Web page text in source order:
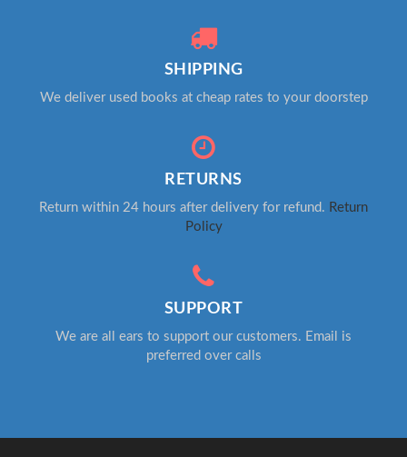
SHIPPING
We deliver used books at cheap rates to your doorstep
RETURNS
Return within 24 hours after delivery for refund. Return
Policy
SUPPORT
We are all ears to support our customers. Email is
preferred over calls